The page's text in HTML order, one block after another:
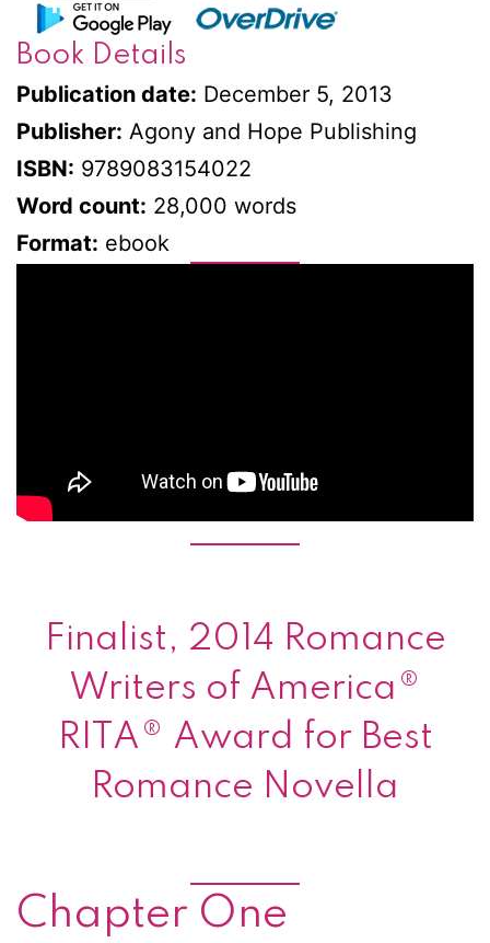
Book Details
Publication date: December 5, 2013
Publisher: Agony and Hope Publishing
ISBN: 9789083154022
Word count: 28,000 words
Format: ebook
Finalist, 2014 Romance
Writers of America®
RITA® Award for Best
Romance Novella
Chapter One